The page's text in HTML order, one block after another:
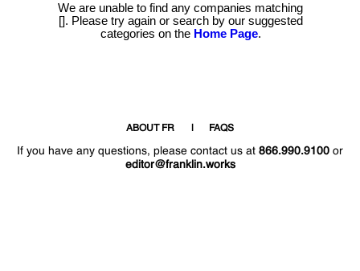
We are unable to find any companies matching
[]. Please try again or search by our suggested
categories on the Home Page.
ABOUT FR FAQS
If you have any questions, please contact us at 866.990.9100 or
editor@franklin.works